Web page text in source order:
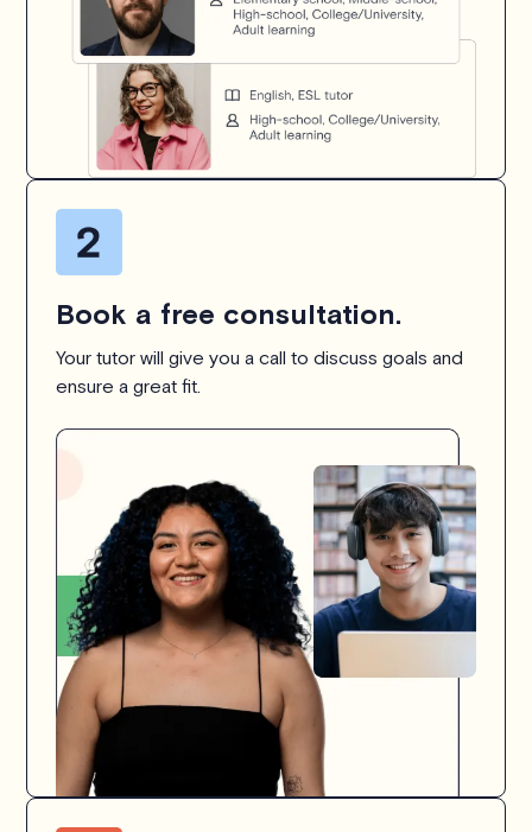
Book a free consultation.
Your tutor will give you a call to discuss goals and
ensure a great fit.